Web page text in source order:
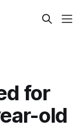
for
old